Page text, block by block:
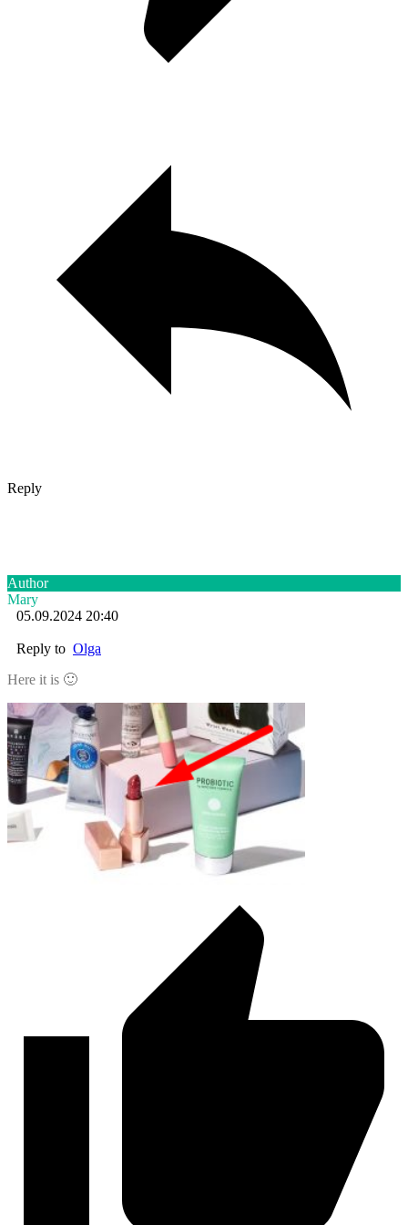
Reply
Author
Mary
05.09.2024 20:40
Reply to Olga
Here it is 🙂